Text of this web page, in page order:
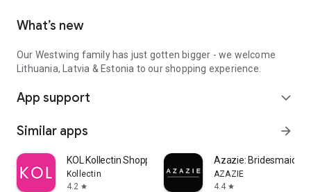
What’s new
Our Westwing family has just gotten bigger - we welcome
Lithuania, Latvia & Estonia to our shopping experience.
App support expand_more
Similar apps arrow_forward
KOL Kollectin Shopping
Kollectin
4.2 star
Azazie:
AZAZIE
4.4 star